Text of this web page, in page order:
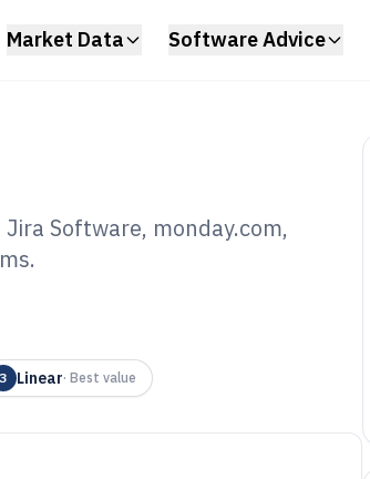
Market Data Software Advice
Board
Software, monday.com,
3 Linear· Best value